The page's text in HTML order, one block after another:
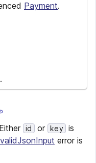
Payment.
id or key is
error is